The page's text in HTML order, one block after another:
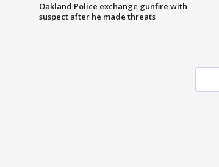
Oakland Police exchange gunfire with
suspect after he made threats